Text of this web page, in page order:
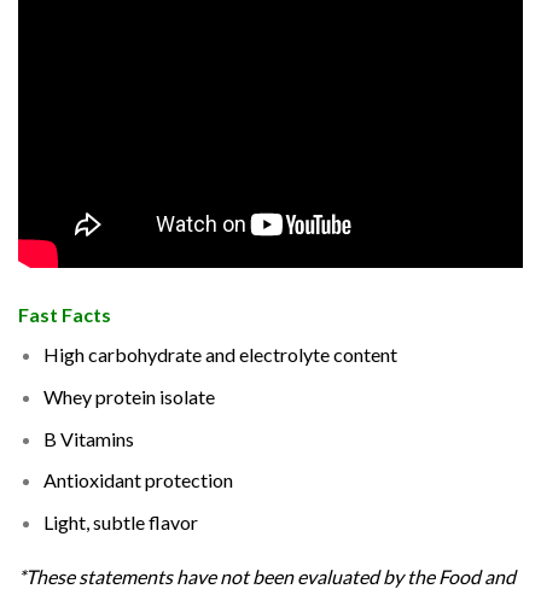
Fast Facts
High carbohydrate and electrolyte content
Whey protein isolate
B Vitamins
Antioxidant protection
Light, subtle flavor
*These statements have not been evaluated by the Food and